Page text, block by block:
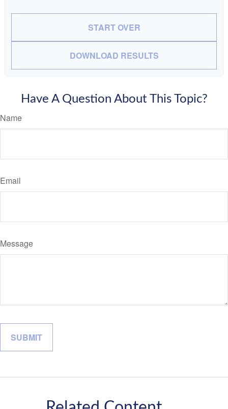
START OVER
DOWNLOAD RESULTS
Have A Question About This Topic?
Name
Email
Message